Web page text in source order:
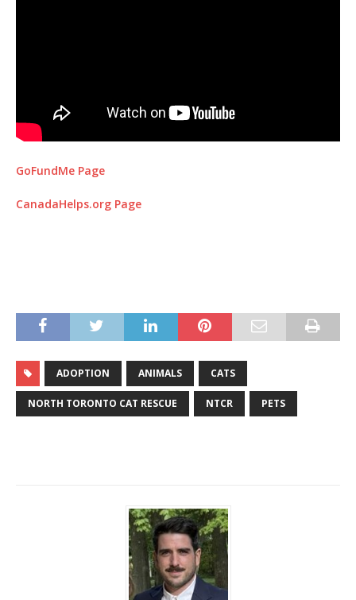
GoFundMe Page
CanadaHelps.org Page
ADOPTION ANIMALS CATS
NORTH TORONTO CAT RESCUE NTCR PETS